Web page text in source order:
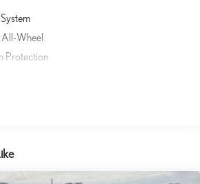
All-Wheel
Protection
Absorbers
Exhaust w/Chrome Tailpipe Finisher